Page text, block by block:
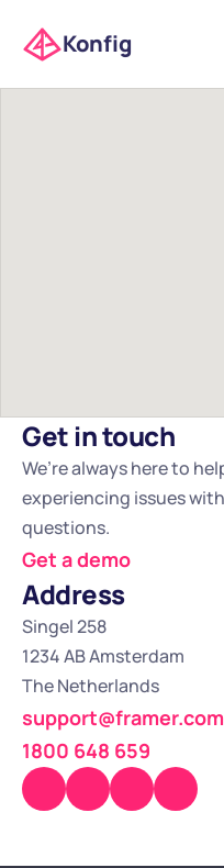
Konfig
Get in touch
We’re always here to
experiencing issues
questions.
Get a demo
Address
Singel 258
1234 AB Amsterdam
The Netherlands
support@framer.com
1800 648 659